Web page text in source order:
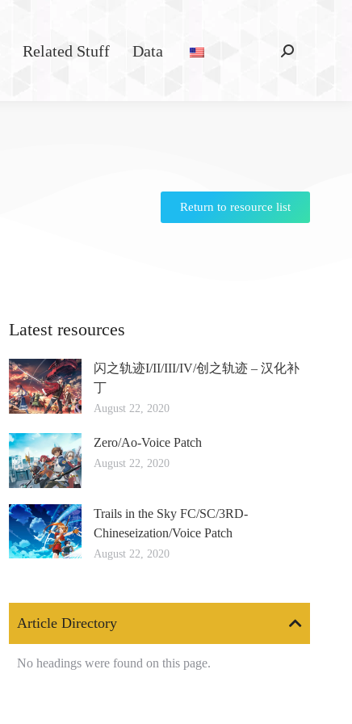
Related Stuff Data
Return to resource list
Latest resources
闪之轨迹I/II/III/IV/创之轨迹 – 汉化补
丁
August 22, 2020
Zero/Ao-Voice Patch
August 22, 2020
Trails in the Sky FC/SC/3RD-
Chineseization/Voice Patch
August 22, 2020
Article Directory
No headings were found on this page.